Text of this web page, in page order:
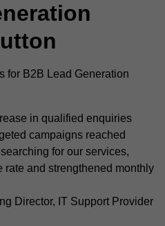
for B2B Lead Generation
in qualified enquiries
campaigns reached
for our services,
rate and strengthened monthly
Director, IT Support Provider